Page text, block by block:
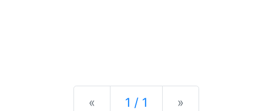
« Previous
1 / 1 »